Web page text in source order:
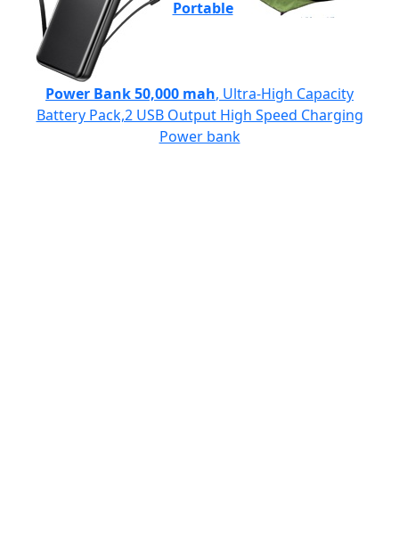
Portable
Power Bank 50,000 mah, Ultra-High Capacity
Battery Pack,2 USB Output High Speed Charging
Power bank